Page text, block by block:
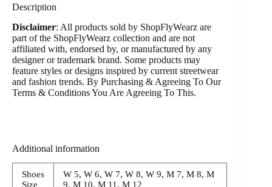
Description
Disclaimer: All products sold by ShopFlyWearz are
part of the ShopFlyWearz collection and are not
affiliated with, endorsed by, or manufactured by any
designer or trademark brand. Some products may
feature styles or designs inspired by current streetwear
and fashion trends. By Purchasing & Agreeing To Our
Terms & Conditions You Are Agreeing To This.
Additional information
Shoes
Size
W 5, W 6, W 7, W 8, W 9, M 7, M 8, M
9, M 10, M 11, M 12